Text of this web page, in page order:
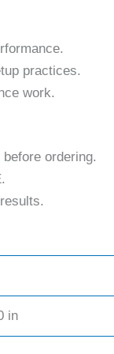
practices.
work.
ordering.
in